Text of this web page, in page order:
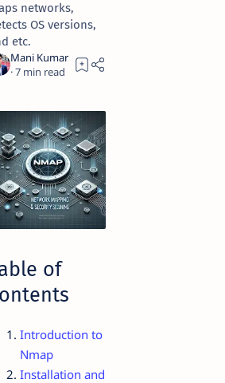
networks,
OS versions,
etc.
7
of
Introduction to
Nmap
Installation and